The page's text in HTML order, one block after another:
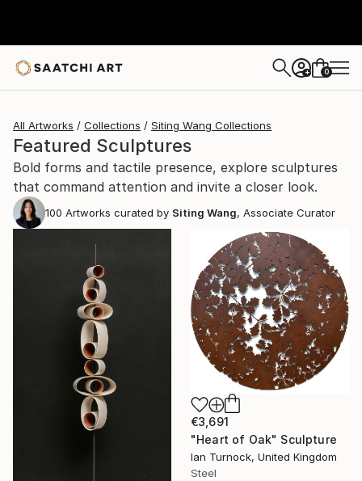
+ 0
All Artworks Collections Siting Wang Collections
Featured Sculptures
Bold forms and tactile presence, explore sculptures
that command attention and invite a closer look.
100 Artworks curated by Siting Wang, Associate Curator
€3,691
"Heart of Oak" Sculpture
Ian Turnock, United Kingdom
Steel